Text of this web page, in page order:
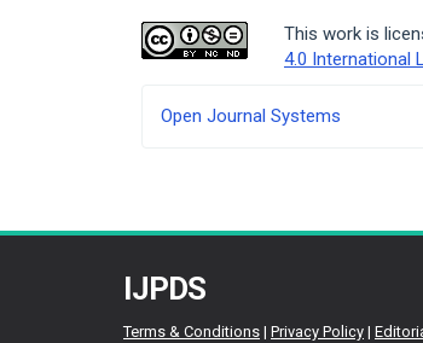
This work is
4.0 International
Developed
Open Journal Systems
IJPDS
Terms & Conditions | Privacy Policy |